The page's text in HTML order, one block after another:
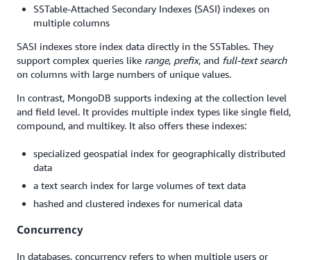
SSTable-Attached Secondary Indexes (SASI) indexes on
multiple columns
SASI indexes store index data directly in the SSTables. They
support complex queries like range, prefix, and full-text search
on columns with large numbers of unique values.
In contrast, MongoDB supports indexing at the collection level
and field level. It provides multiple index types like single field,
compound, and multikey. It also offers these indexes:
specialized geospatial index for geographically distributed
data
a text search index for large volumes of text data
hashed and clustered indexes for numerical data
Concurrency
In databases, concurrency refers to when multiple users or